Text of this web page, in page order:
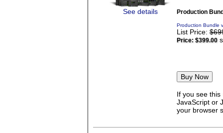
See details Production
Production Bundle
List Price:
Price: $399.00
If you see
JavaScript or
your browser